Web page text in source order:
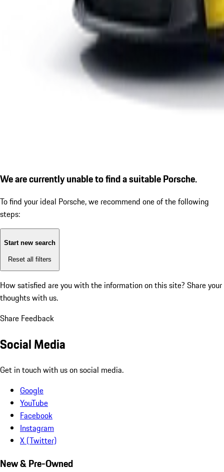
We are currently unable to find a suitable Porsche.
To find your ideal Porsche, we recommend one of the following
steps:
Start new search
Reset all filters
How satisfied are you with the information on this site? Share your
thoughts with us.
Share Feedback
Social Media
Get in touch with us on social media.
Google
YouTube
Facebook
Instagram
X (Twitter)
New & Pre-Owned